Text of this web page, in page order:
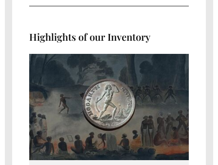
Highlights of our Inventory